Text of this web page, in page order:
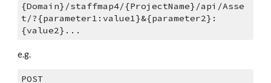
{Domain}/staffmap4/{ProjectName}/api/Asse
t/?{parameter1:value1}&{parameter2}:
{value2}...
e.g.
POST